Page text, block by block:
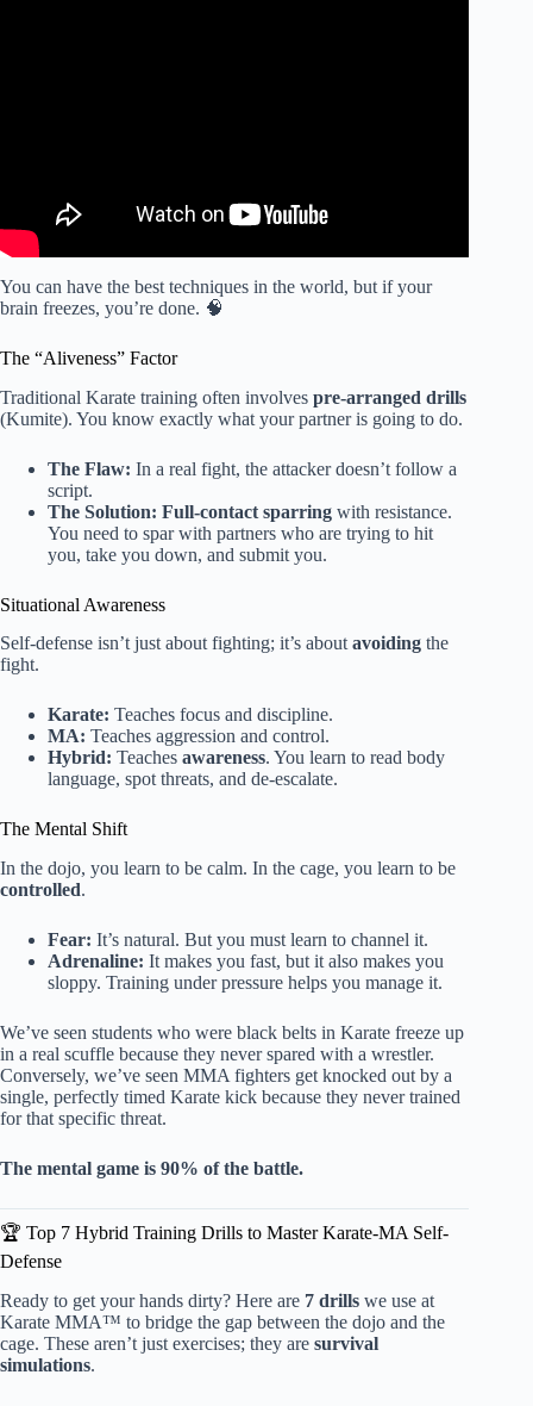
You can have the best techniques in the world, but if your
brain freezes, you’re done. 🧠
The “Aliveness” Factor
Traditional Karate training often involves pre-arranged drills
(Kumite). You know exactly what your partner is going to do.
The Flaw: In a real fight, the attacker doesn’t follow a
script.
The Solution: Full-contact sparring with resistance.
You need to spar with partners who are trying to hit
you, take you down, and submit you.
Situational Awareness
Self-defense isn’t just about fighting; it’s aboutavoiding the
fight.
Karate: Teaches focus and discipline.
MA: Teaches aggression and control.
Hybrid: Teaches awareness. You learn to read body
language, spot threats, and de-escalate.
The Mental Shift
In the dojo, you learn to be calm. In the cage, you learn to be
controlled.
Fear: It’s natural. But you must learn to channel it.
Adrenaline: It makes you fast, but it also makes you
sloppy. Training under pressure helps you manage it.
We’ve seen students who were black belts in Karate freeze up
in a real scuffle because they never spared with a wrestler.
Conversely, we’ve seen MMA fighters get knocked out by a
single, perfectly timed Karate kick because they never trained
for that specific threat.
The mental game is 90% of the battle.
🏆 Top 7 Hybrid Training Drills to Master Karate-MA Self-
Defense
Ready to get your hands dirty? Here are 7 drills we use at
Karate MMA™ to bridge the gap between the dojo and the
cage. These aren’t just exercises; they are survival
simulations.